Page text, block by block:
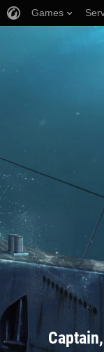
Games